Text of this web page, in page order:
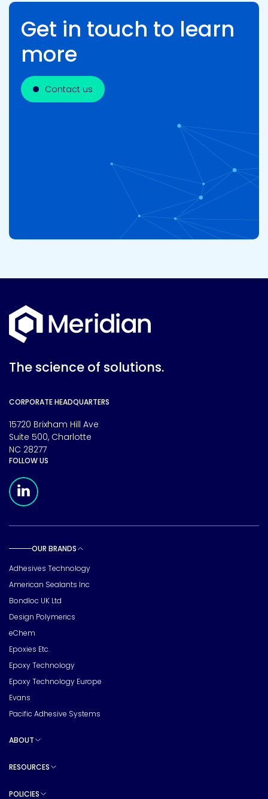
Get in touch to learn
more
Contact us
The science of solutions.
CORPORATE HEADQUARTERS
15720 Brixham Hill Ave
Suite 500, Charlotte
NC 28277
FOLLOW US
OUR BRANDS
Adhesives Technology
American Sealants Inc
Bondloc UK Ltd
Design Polymerics
eChem
Epoxies Etc.
Epoxy Technology
Epoxy Technology Europe
Evans
Pacific Adhesive Systems
ABOUT
RESOURCES
POLICIES